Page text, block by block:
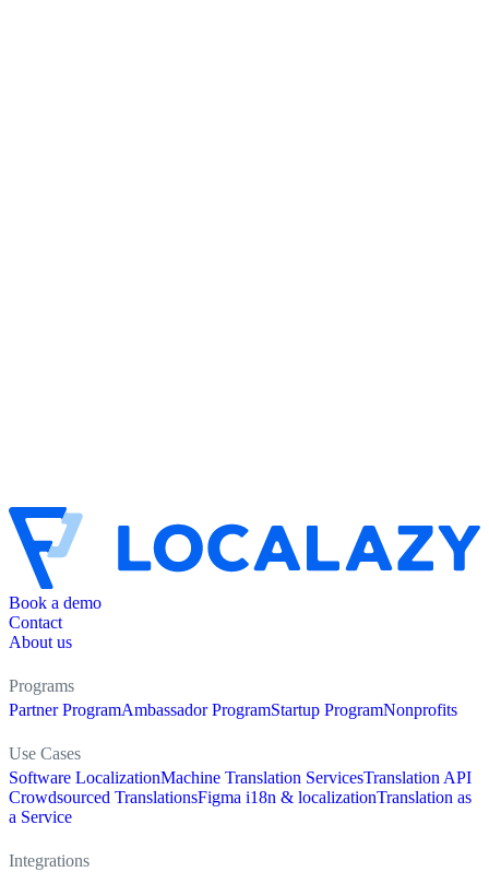
Book a demo
Contact
About us
Programs
Partner ProgramAmbassador ProgramStartup ProgramNonprofits
Use Cases
Software LocalizationMachine Translation ServicesTranslation API
Crowdsourced TranslationsFigma i18n & localizationTranslation as
a Service
Integrations